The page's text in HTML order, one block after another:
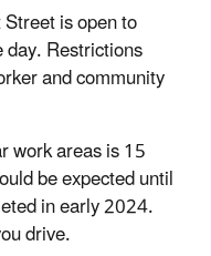
is open to
Restrictions
and community
work areas is 15
be expected until
in early 2024.
drive.